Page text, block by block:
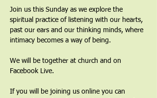
Join us this Sunday as we explore the
spiritual practice of listening with our hearts,
past our ears and our thinking minds, where
intimacy becomes a way of being.
We will be together at church and on
Facebook Live.
If you will be joining us online you can